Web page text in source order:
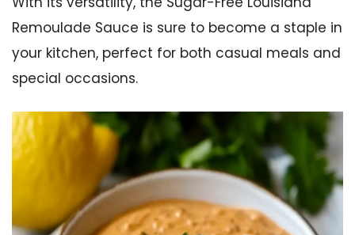
Remoulade Sauce is sure to become a staple in
your kitchen, perfect for both casual meals and
special occasions.